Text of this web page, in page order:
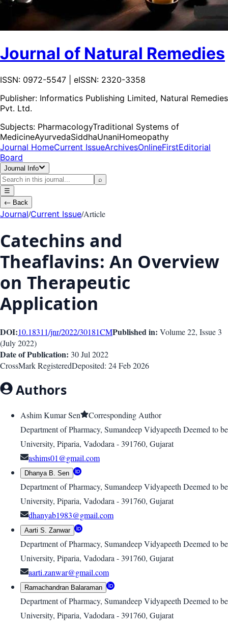
Journal of Natural Remedies
ISSN: 0972-5547 | eISSN: 2320-3358
Publisher: Informatics Publishing Limited, Natural Remedies
Pvt. Ltd.
Subjects: PharmacologyTraditional Systems of
MedicineAyurvedaSiddhaUnaniHomeopathy
Journal HomeCurrent IssueArchivesOnlineFirstEditorial
Board
Journal Info
⌕
☰
← Back
Journal/Current Issue/Article
Catechins and
Theaflavins: An Overview
on Therapeutic
Application
DOI:10.18311/jnr/2022/30181CMPublished in: Volume 22, Issue 3
(July 2022)
Date of Publication: 30 Jul 2022
CrossMark RegisteredDeposited: 24 Feb 2026
Authors
Ashim Kumar Sen
Corresponding Author
Department of Pharmacy, Sumandeep Vidyapeeth Deemed to be
University, Piparia, Vadodara - 391760, Gujarat
ashims01@gmail.com
Dhanya B. Sen
Department of Pharmacy, Sumandeep Vidyapeeth Deemed to be
University, Piparia, Vadodara - 391760, Gujarat
dhanyab1983@gmail.com
Aarti S. Zanwar
Department of Pharmacy, Sumandeep Vidyapeeth Deemed to be
University, Piparia, Vadodara - 391760, Gujarat
aarti.zanwar@gmail.com
Ramachandran Balaraman
Department of Pharmacy, Sumandeep Vidyapeeth Deemed to be
University, Piparia, Vadodara - 391760, Gujarat